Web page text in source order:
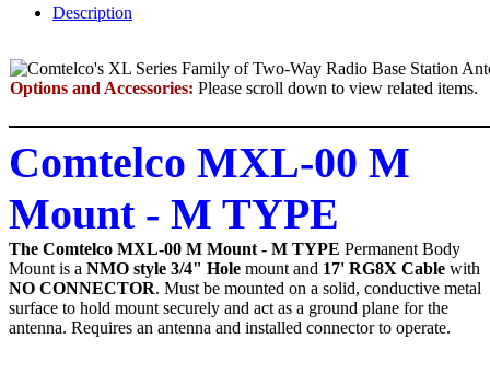
Description
Options and Accessories: Please scroll down to view related items.
Comtelco MXL-00 M
Mount - M TYPE
The Comtelco MXL-00 M Mount - M TYPE Permanent Body
Mount is a NMO style 3/4" Hole mount and 17' RG8X Cable with
NO CONNECTOR. Must be mounted on a solid, conductive metal
surface to hold mount securely and act as a ground plane for the
antenna. Requires an antenna and installed connector to operate.